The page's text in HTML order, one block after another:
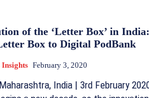
of the ‘Letter Box’ in
Box to Digital PodBank
Insights February 3, 2020
India | 3rd February